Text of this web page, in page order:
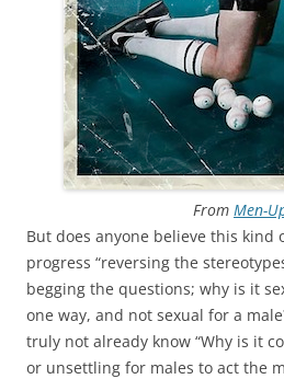
From Men-
But does anyone believe this kind
progress “reversing the
begging the questions; why is it
one way, and not sexual for a
truly not already know “Why is it
or unsettling for males to act the